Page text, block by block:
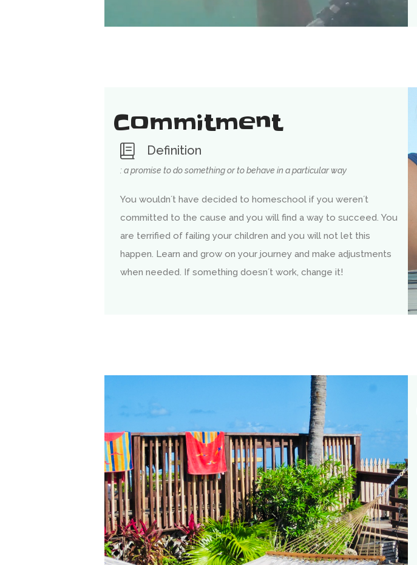
Commitment
Definition
: a promise to do something or to behave in a particular way
You wouldn´t have decided to homeschool if you weren´t
committed to the cause and you will find a way to succeed. You
are terrified of failing your children and you will not let this
happen. Learn and grow on your journey and make adjustments
when needed. If something doesn´t work, change it!